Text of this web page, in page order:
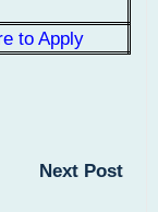
to Apply
Next Post